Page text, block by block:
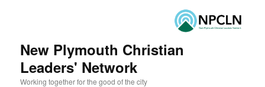
New Plymouth Christian
Leaders' Network
Working together for the good of the city